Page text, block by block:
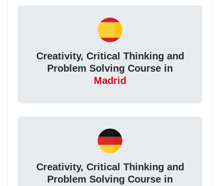
Creativity, Critical Thinking and
Problem Solving Course in
Madrid
Creativity, Critical Thinking and
Problem Solving Course in